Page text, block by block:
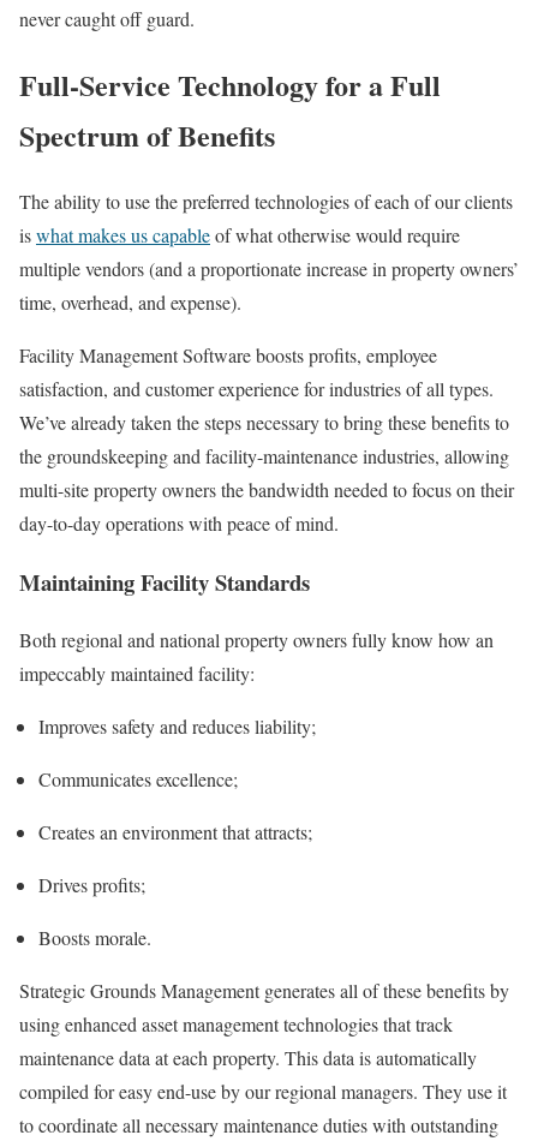
never caught off guard.
Full-Service Technology for a Full
Spectrum of Benefits
The ability to use the preferred technologies of each of our clients
iswhat makes us capableof what otherwise would require
multiple vendors (and a proportionate increase in property owners’
time, overhead, and expense).
Facility Management Software boosts profits, employee
satisfaction, and customer experience for industries of all types.
We’ve already taken the steps necessary to bring these benefits to
the groundskeeping and facility-maintenance industries, allowing
multi-site property owners the bandwidth needed to focus on their
day-to-day operations with peace of mind.
Maintaining Facility Standards
Both regional and national property owners fully know how an
impeccably maintained facility:
Improves safety and reduces liability;
Communicates excellence;
Creates an environment that attracts;
Drives profits;
Boosts morale.
Strategic Grounds Management generates all of these benefits by
using enhanced asset management technologies that track
maintenance data at each property. This data is automatically
compiled for easy end-use by our regional managers. They use it
to coordinate all necessary maintenance duties with outstanding